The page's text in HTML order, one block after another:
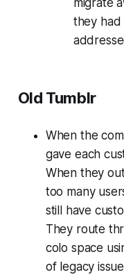
they
Old Tumblr
When the
gave each
When they
too many
still have
They route
colo space
of legacy